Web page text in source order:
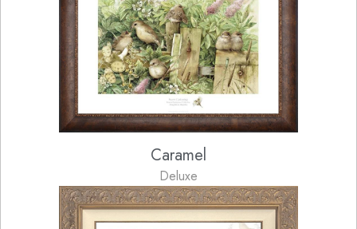
Caramel
Deluxe